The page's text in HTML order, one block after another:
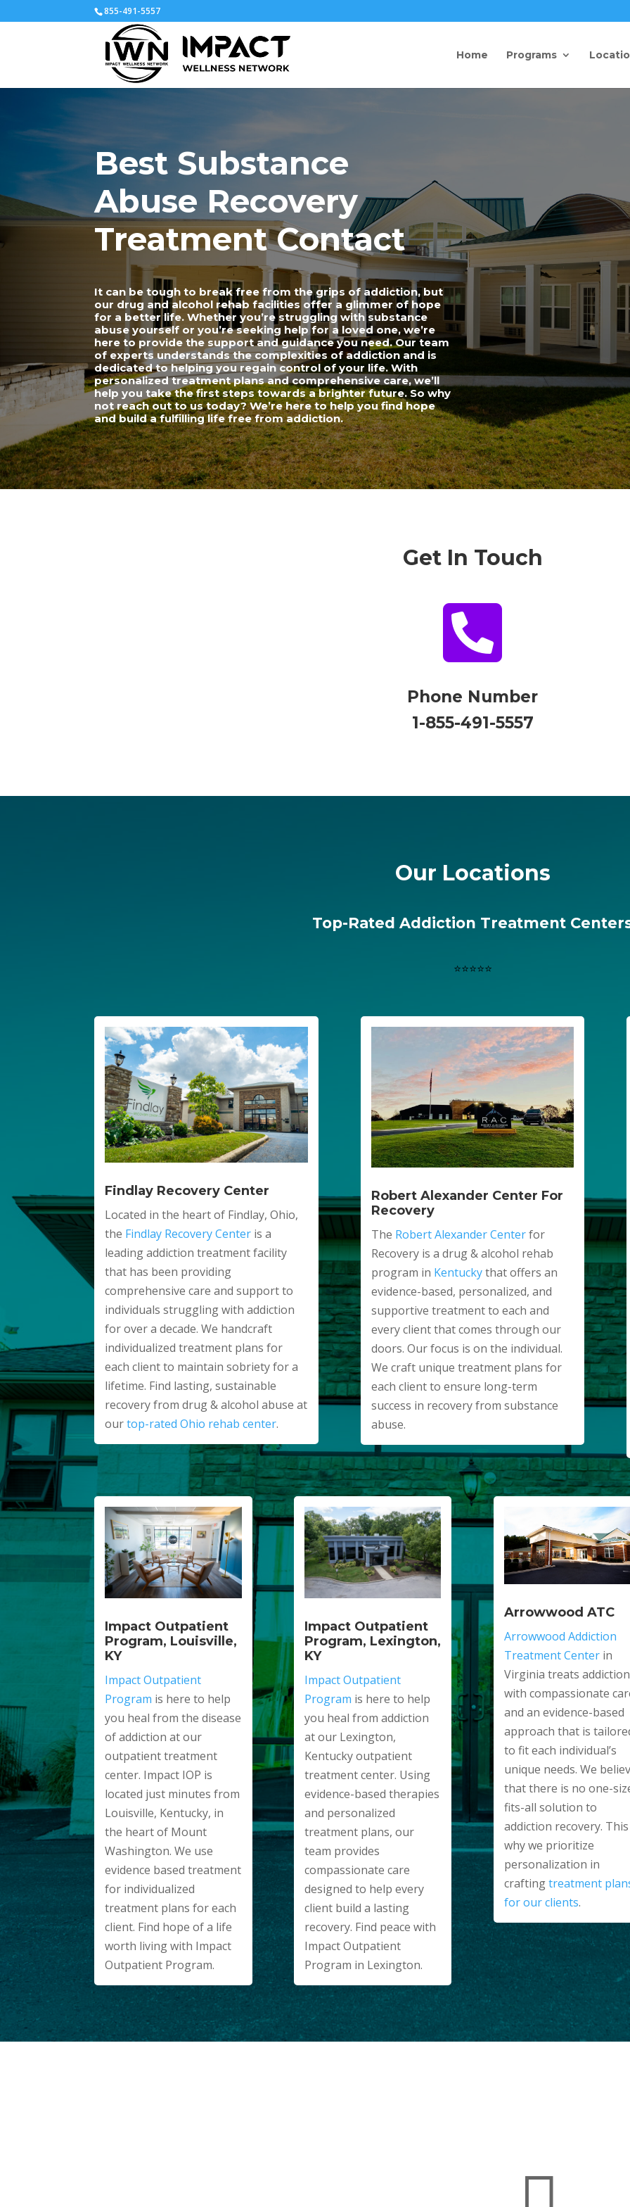
855-491-5557
Home Programs
Best Substance
Abuse Recovery
Treatment Contact
It can be tough to break free from the grips of addiction, but
our drug and alcohol rehab facilities offer a glimmer of hope
for a better life. Whether you’re struggling with substance
abuse yourself or you’re seeking help for a loved one, we’re
here to provide the support and guidance you need. Our team
of experts understands the complexities of addiction and is
dedicated to helping you regain control of your life. With
personalized treatment plans and comprehensive care, we’ll
help you take the first steps towards a brighter future. So why
not reach out to us today? We’re here to help you find hope
and build a fulfilling life free from addiction.
Get In Touch

Phone Number
1-855-491-5557
Our Locations
Top-Rated Addiction Treatment
⭐⭐⭐⭐⭐
Findlay Recovery Center
Located in the heart of Findlay, Ohio,
the Findlay Recovery Center is a
leading addiction treatment facility
that has been providing
comprehensive care and support to
individuals struggling with addiction
for over a decade. We handcraft
individualized treatment plans for
each client to maintain sobriety for a
lifetime. Find lasting, sustainable
recovery from drug & alcohol abuse at
ourtop-rated Ohio rehab center.
Robert Alexander Center For
Recovery
The Robert Alexander Centerfor
Recovery is a drug & alcohol rehab
program in Kentuckythat offers an
evidence-based, personalized, and
supportive treatment to each and
every client that comes through our
doors. Our focus is on the individual.
We craft unique treatment plans for
each client to ensure long-term
success in recovery from substance
abuse.
Impact Outpatient
Program, Louisville,
KY
Impact Outpatient
Program is here to help
you heal from the disease
of addiction at our
outpatient treatment
center. Impact IOP is
located just minutes from
Louisville, Kentucky, in
the heart of Mount
Washington. We use
evidence based treatment
for individualized
treatment plans for each
client. Find hope of a life
worth living with Impact
Outpatient Program.
Impact Outpatient
Program, Lexington,
KY
Impact Outpatient
Program is here to help
you heal from addiction
at our Lexington,
Kentucky outpatient
treatment center. Using
evidence-based therapies
and personalized
treatment plans, our
team provides
compassionate care
designed to help every
client build a lasting
recovery. Find peace with
Impact Outpatient
Program in Lexington.
Arrowwood ATC
Arrowwood Addiction
Treatment Centerin
Virginia treats addiction
with compassionate
and an evidence-based
approach that is
to fit each individual’s
unique needs. We
that there is no one-
fits-all solution to
addiction recovery.
why we prioritize
personalization in
craftingtreatment
for our clients.